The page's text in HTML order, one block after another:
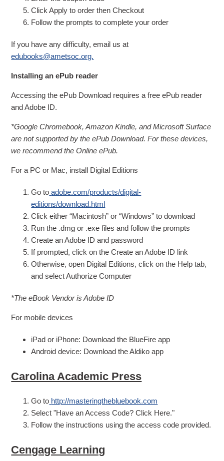
Click Apply to order then Checkout
Follow the prompts to complete your order
If you have any difficulty, email us at
edubooks@ametsoc.org.
Installing an ePub reader
Accessing the ePub Download requires a free ePub reader
and Adobe ID.
*Google Chromebook, Amazon Kindle, and Microsoft Surface
are not supported by the ePub Download. For these devices,
we recommend the Online ePub.
For a PC or Mac, install Digital Editions
Go to adobe.com/products/digital-
editions/download.html
Click either “Macintosh” or “Windows” to download
Run the .dmg or .exe files and follow the prompts
Create an Adobe ID and password
If prompted, click on the Create an Adobe ID link
Otherwise, open Digital Editions, click on the Help tab,
and select Authorize Computer
*The eBook Vendor is Adobe ID
For mobile devices
iPad or iPhone: Download the BlueFire app
Android device: Download the Aldiko app
Carolina Academic Press
Go to http://masteringthebluebook.com
Select "Have an Access Code? Click Here."
Follow the instructions using the access code provided.
Cengage Learning